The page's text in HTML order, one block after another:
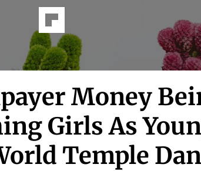
Money
Girls As
Temple